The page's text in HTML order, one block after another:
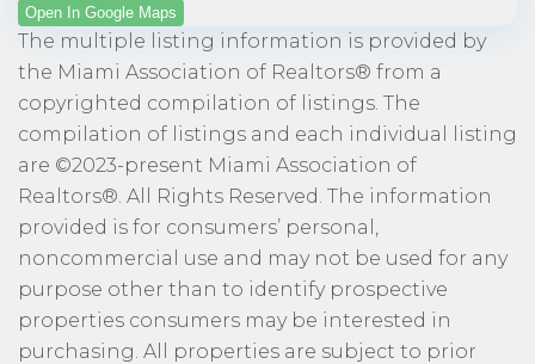
Open In Google Maps
The multiple listing information is provided by
the Miami Association of Realtors® from a
copyrighted compilation of listings. The
compilation of listings and each individual listing
are ©2023-present Miami Association of
Realtors®. All Rights Reserved. The information
provided is for consumers’ personal,
noncommercial use and may not be used for any
purpose other than to identify prospective
properties consumers may be interested in
purchasing. All properties are subject to prior